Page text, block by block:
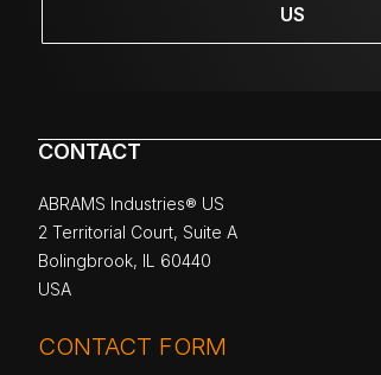
US
CONTACT
ABRAMS Industries® US
2 Territorial Court, Suite A
Bolingbrook, IL 60440
USA
CONTACT FORM